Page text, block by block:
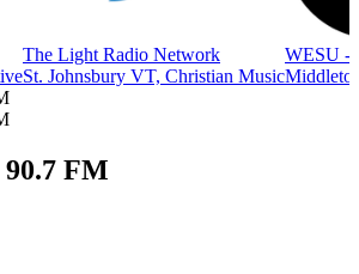
The Light Radio Network
St. Johnsbury VT, Christian Music
WESU -
FM